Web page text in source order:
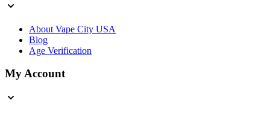
About Vape City USA
Blog
Age Verification
My Account